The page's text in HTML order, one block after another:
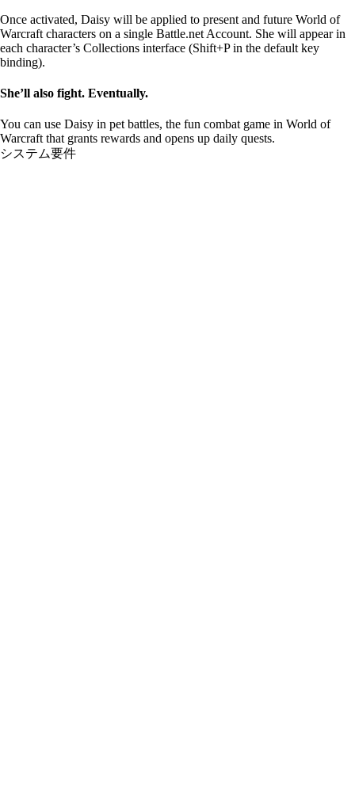
Once activated, Daisy will be applied to present and future World of
Warcraft characters on a single Battle.net Account. She will appear in
each character’s Collections interface (Shift+P in the default key
binding).
She’ll also fight. Eventually.
You can use Daisy in pet battles, the fun combat game in World of
Warcraft that grants rewards and opens up daily quests.
システム要件